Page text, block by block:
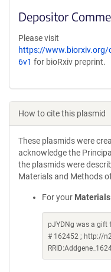
Depositor
Please visit
https://
6v1 for bioRxiv preprint.
How to cite this plasmid
These plasmids were
acknowledge the
the plasmids were
Materials and Methods
For your
pJYDNg was a gift
# 162452 ; http://